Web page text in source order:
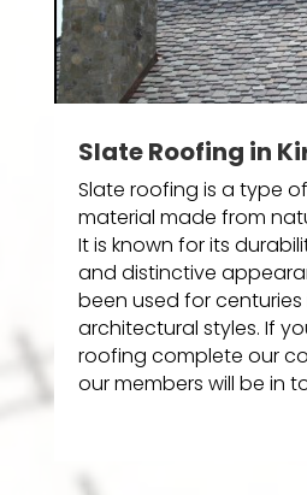
Slate Roofing in
Slate roofing is a type
material made from
It is known for its
and distinctive
been used for centuries
architectural styles. If
roofing complete our
our members will be in